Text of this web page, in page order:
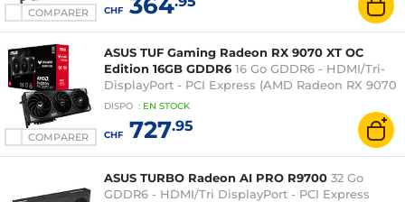
COMPARER CHF
COMPARER
ASUS TUF Gaming Radeon RX 9070 XT OC
Edition 16GB GDDR6 16 Go GDDR6 - HDMI/Tri-
DisplayPort - PCI Express (AMD Radeon RX 9070
XT)
DISPO : EN STOCK
CHF727.95
ASUS TURBO Radeon AI PRO R9700 32 Go
GDDR6 - HDMI/Tri DisplayPort - PCI Express